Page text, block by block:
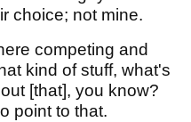
choice; not mine.
competing and
kind of stuff, what's
[that], you know?
point to that.